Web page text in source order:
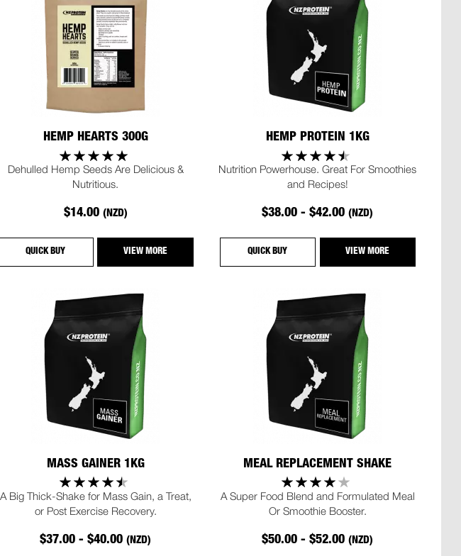
HEMP HEARTS 300G
Dehulled Hemp Seeds Are Delicious &
Nutritious.
$14.00 (NZD)
QUICK BUY VIEW MORE
HEMP PROTEIN 1KG
Nutrition Powerhouse. Great For Smoothies
and Recipes!
$38.00 - $42.00(NZD)
QUICK BUY VIEW MORE
MASS GAINER 1KG
A Big Thick-Shake for Mass Gain, a Treat,
or Post Exercise Recovery.
$37.00 - $40.00(NZD)
MEAL REPLACEMENT SHAKE
A Super Food Blend and Formulated Meal
Or Smoothie Booster.
$50.00 - $52.00(NZD)